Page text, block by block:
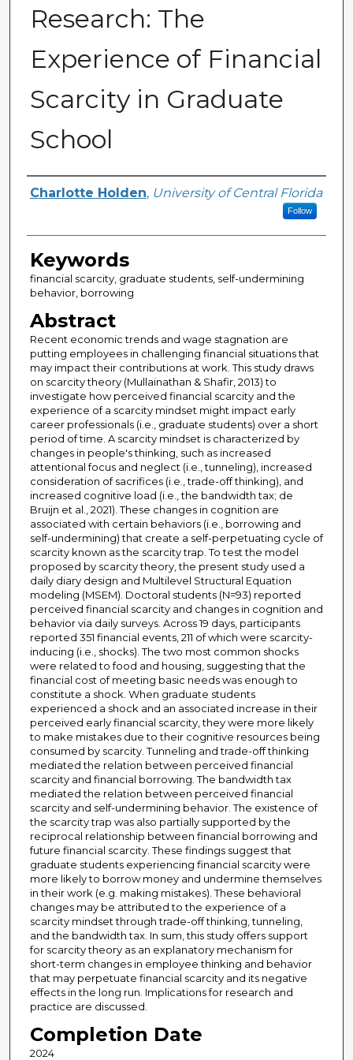
Research: The
Experience of Financial
Scarcity in Graduate
School
Author
Charlotte Holden, University of Central Florida
Follow
Keywords
financial scarcity, graduate students, self-undermining
behavior, borrowing
Abstract
Recent economic trends and wage stagnation are
putting employees in challenging financial situations that
may impact their contributions at work. This study draws
on scarcity theory (Mullainathan & Shafir, 2013) to
investigate how perceived financial scarcity and the
experience of a scarcity mindset might impact early
career professionals (i.e., graduate students) over a short
period of time. A scarcity mindset is characterized by
changes in people's thinking, such as increased
attentional focus and neglect (i.e., tunneling), increased
consideration of sacrifices (i.e., trade-off thinking), and
increased cognitive load (i.e., the bandwidth tax; de
Bruijn et al., 2021). These changes in cognition are
associated with certain behaviors (i.e., borrowing and
self-undermining) that create a self-perpetuating cycle of
scarcity known as the scarcity trap. To test the model
proposed by scarcity theory, the present study used a
daily diary design and Multilevel Structural Equation
modeling (MSEM). Doctoral students (N=93) reported
perceived financial scarcity and changes in cognition and
behavior via daily surveys. Across 19 days, participants
reported 351 financial events, 211 of which were scarcity-
inducing (i.e., shocks). The two most common shocks
were related to food and housing, suggesting that the
financial cost of meeting basic needs was enough to
constitute a shock. When graduate students
experienced a shock and an associated increase in their
perceived early financial scarcity, they were more likely
to make mistakes due to their cognitive resources being
consumed by scarcity. Tunneling and trade-off thinking
mediated the relation between perceived financial
scarcity and financial borrowing. The bandwidth tax
mediated the relation between perceived financial
scarcity and self-undermining behavior. The existence of
the scarcity trap was also partially supported by the
reciprocal relationship between financial borrowing and
future financial scarcity. These findings suggest that
graduate students experiencing financial scarcity were
more likely to borrow money and undermine themselves
in their work (e.g. making mistakes). These behavioral
changes may be attributed to the experience of a
scarcity mindset through trade-off thinking, tunneling,
and the bandwidth tax. In sum, this study offers support
for scarcity theory as an explanatory mechanism for
short-term changes in employee thinking and behavior
that may perpetuate financial scarcity and its negative
effects in the long run. Implications for research and
practice are discussed.
Completion Date
2024